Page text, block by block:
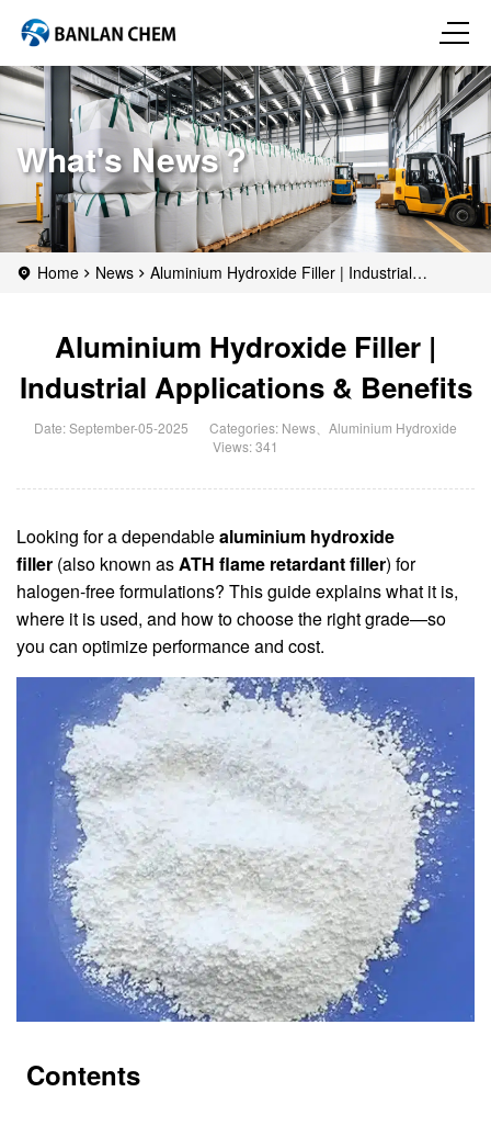
What's News？
Home News
Aluminium Hydroxide Filler | Industrial
Aluminium Hydroxide Filler |
Industrial Applications & Benefits
Date: September-05-2025 Categories: News
Aluminium Hydroxide
Views: 341
Looking for a dependablealuminium hydroxide
filler (also known asATH flame retardant filler) for
halogen‑free formulations? This guide explains what it is,
where it is used, and how to choose the right grade—so
you can optimize performance and cost.
Contents